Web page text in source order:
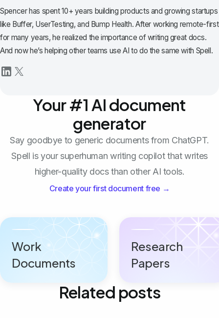
Spencer has spent 10+ years building products and growing startups
like Buffer, UserTesting, and Bump Health. After working remote-first
for many years, he realized the importance of writing great docs.
And now he’s helping other teams use AI to do the same with Spell.
Your #1 AI document
generator
Say goodbye to generic documents from ChatGPT.
Spell is your superhuman writing copilot that writes
higher-quality docs than other AI tools.
Create your first document free →
Work
Documents
Research
Papers
Related posts